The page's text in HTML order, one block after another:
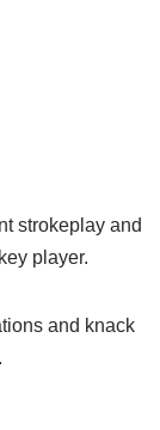
strokeplay and
player.
and knack